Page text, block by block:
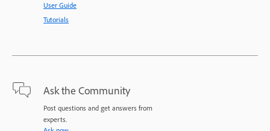
User Guide
Tutorials
Ask the Community
Post questions and get answers from
experts.